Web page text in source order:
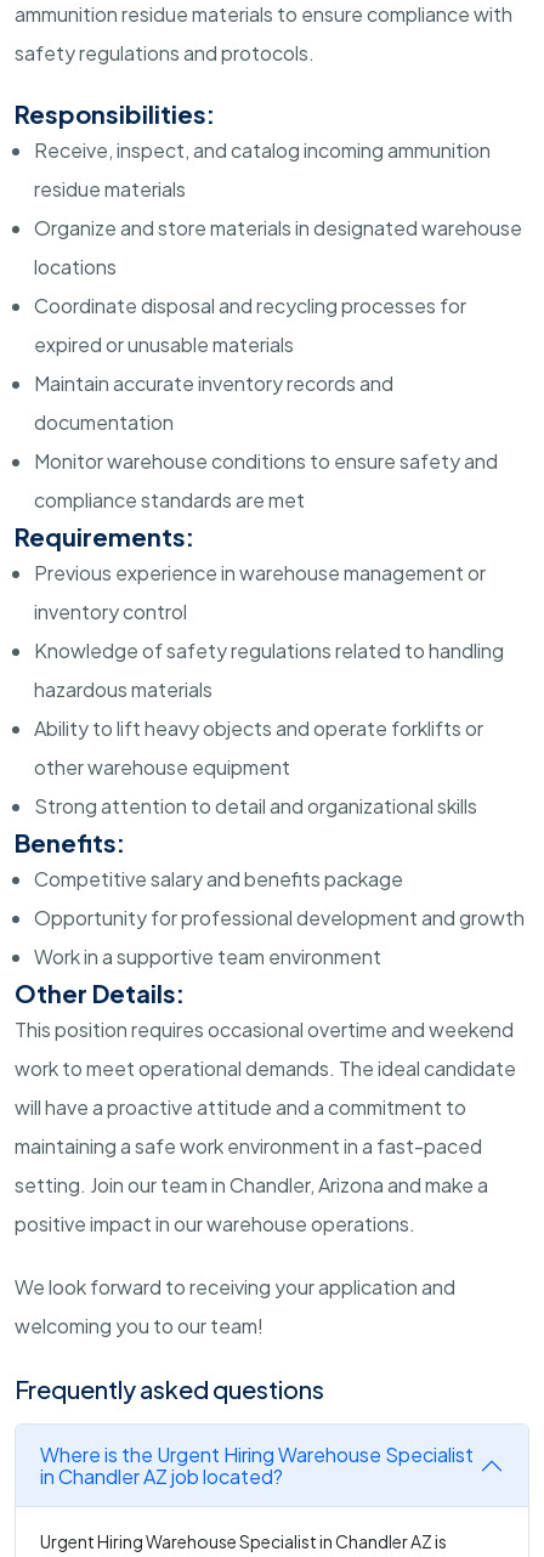
ammunition residue materials to ensure compliance with
safety regulations and protocols.
Responsibilities:
Receive, inspect, and catalog incoming ammunition
residue materials
Organize and store materials in designated warehouse
locations
Coordinate disposal and recycling processes for
expired or unusable materials
Maintain accurate inventory records and
documentation
Monitor warehouse conditions to ensure safety and
compliance standards are met
Requirements:
Previous experience in warehouse management or
inventory control
Knowledge of safety regulations related to handling
hazardous materials
Ability to lift heavy objects and operate forklifts or
other warehouse equipment
Strong attention to detail and organizational skills
Benefits:
Competitive salary and benefits package
Opportunity for professional development and growth
Work in a supportive team environment
Other Details:
This position requires occasional overtime and weekend
work to meet operational demands. The ideal candidate
will have a proactive attitude and a commitment to
maintaining a safe work environment in a fast-paced
setting. Join our team in Chandler, Arizona and make a
positive impact in our warehouse operations.
We look forward to receiving your application and
welcoming you to our team!
Frequently asked questions
Where is the Urgent Hiring Warehouse Specialist
in Chandler AZ job located?
Urgent Hiring Warehouse Specialist in Chandler AZ is